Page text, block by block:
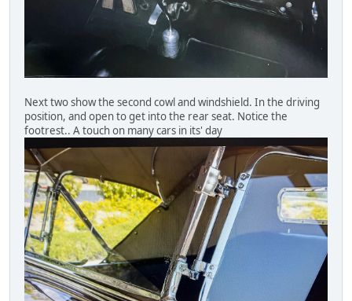
Next two show the second cowl and windshield. In the driving
position, and open to get into the rear seat. Notice the
footrest.. A touch on many cars in its' day